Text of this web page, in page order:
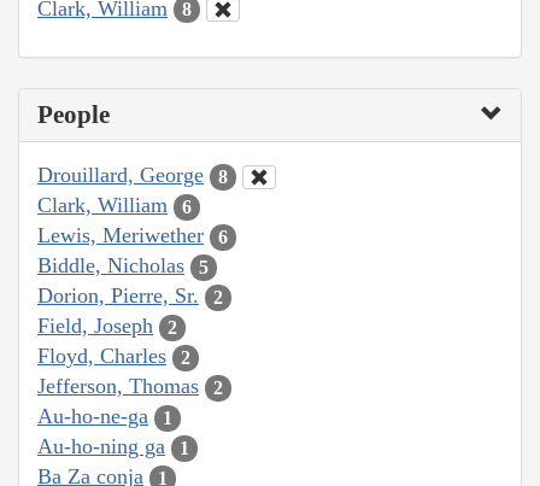
Clark, William 8
People
Drouillard, George 8
Clark, William 6
Lewis, Meriwether 6
Biddle, Nicholas 5
Dorion, Pierre, Sr. 2
Field, Joseph 2
Floyd, Charles 2
Jefferson, Thomas 2
Au-ho-ne-ga 1
Au-ho-ning ga 1
Ba Za conja 1